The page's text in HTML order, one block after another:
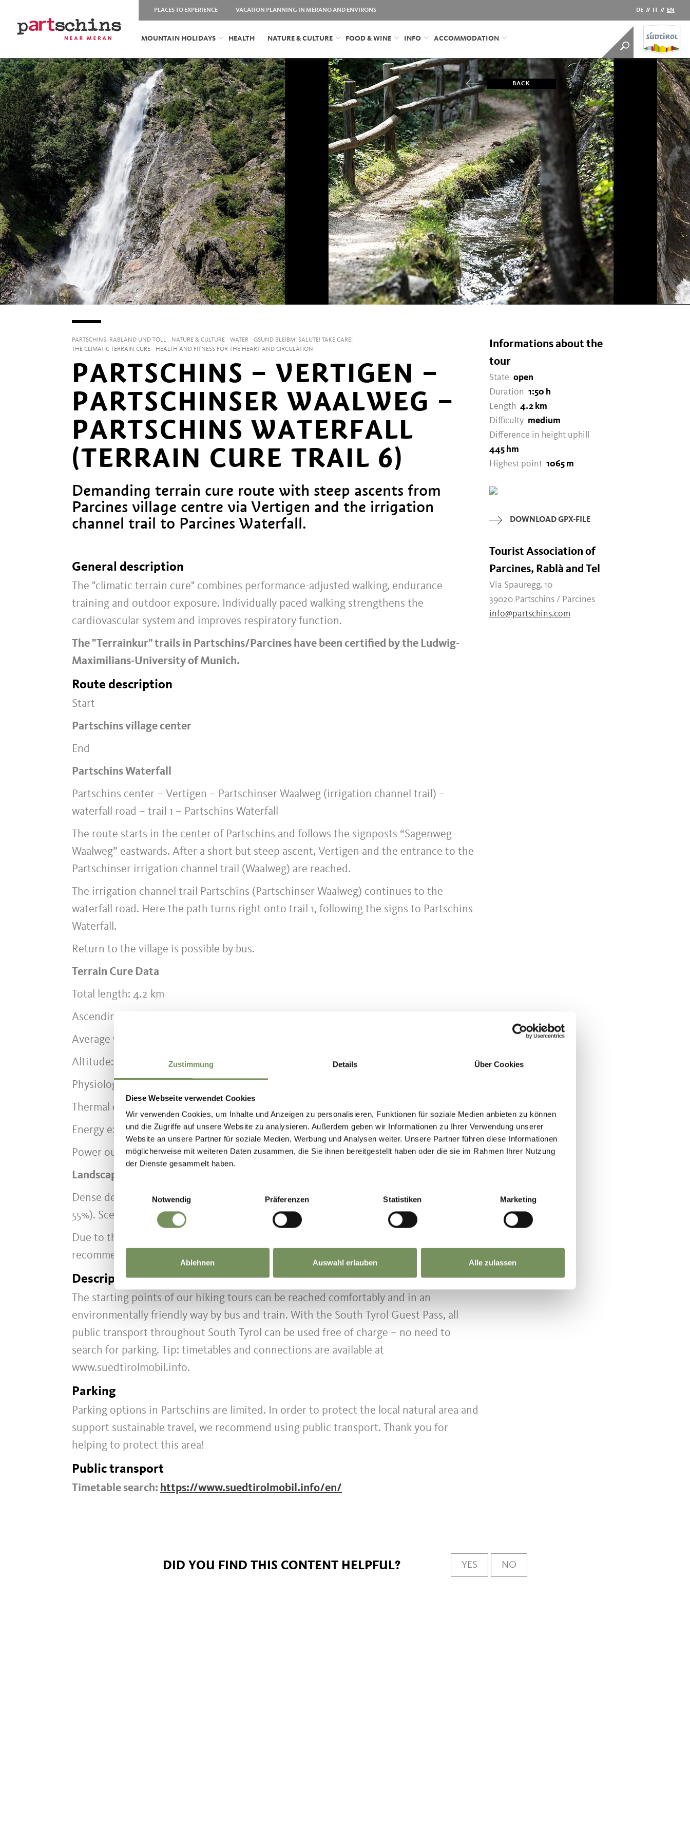
Zustimmung Details Über Cookies
Diese Webseite verwendet Cookies
Wir verwenden Cookies, um Inhalte und Anzeigen zu personalisieren, Funktionen für soziale Medien anbieten zu können
und die Zugriffe auf unsere Website zu analysieren. Außerdem geben wir Informationen zu Ihrer Verwendung unserer
Website an unsere Partner für soziale Medien, Werbung und Analysen weiter. Unsere Partner führen diese Informationen
möglicherweise mit weiteren Daten zusammen, die Sie ihnen bereitgestellt haben oder die sie im Rahmen Ihrer Nutzung
der Dienste gesammelt haben.
Notwendig
Präferenzen Statistiken Marketing
Ablehnen Auswahl erlauben Alle zulassen
PLACES TO EXPERIENCE VACATION PLANNING IN MERANO AND ENVIRONS DE // IT // EN
MOUNTAIN HOLIDAYS HEALTH NATURE & CULTURE FOOD & WINE INFO ACCOMMODATION
BACK
PARTSCHINS, RABLAND UND TÖLL NATURE & CULTURE WATER
GSUND BLEIBM! SALUTE! TAKE CARE!
THE CLIMATIC TERRAIN CURE - HEALTH AND FITNESS FOR THE HEART AND CIRCULATION
PARTSCHINS – VERTIGEN –
PARTSCHINSER WAALWEG –
PARTSCHINS WATERFALL
(TERRAIN CURE TRAIL 6)
Demanding terrain cure route with steep ascents from
Parcines village centre via Vertigen and the irrigation
channel trail to Parcines Waterfall.
General description
The "climatic terrain cure" combines performance-adjusted walking, endurance
training and outdoor exposure. Individually paced walking strengthens the
cardiovascular system and improves respiratory function.
The "Terrainkur" trails in Partschins/Parcines have been certified by the Ludwig-
Maximilians-University of Munich.
Route description
Start
Partschins village center
End
Partschins Waterfall
Partschins center – Vertigen – Partschinser Waalweg (irrigation channel trail) –
waterfall road – trail 1 – Partschins Waterfall
The route starts in the center of Partschins and follows the signposts “Sagenweg-
Waalweg” eastwards. After a short but steep ascent, Vertigen and the entrance to the
Partschinser irrigation channel trail (Waalweg) are reached.
The irrigation channel trail Partschins (Partschinser Waalweg) continues to the
waterfall road. Here the path turns right onto trail 1, following the signs to Partschins
Waterfall.
Return to the village is possible by bus.
Terrain Cure Data
Total length: 4.2 km
Ascending sections: 2.8 km
Average walking time: 1 h 30 min at 3 km/h
Altitude: approx. 620 – 1,080 m
Physiological difficulty: high (6 of 7)
Thermal difficulty: high
Energy expenditure uphill: 8.2 kcal/min at 3 km/h
Power output uphill: 125 watts at 3 km/h
Landscape & Requirements
Dense deciduous forest (approx. 35%) alternating with sunny open sections (approx.
55%). Scenic views and the gentle sound of flowing water accompany the route.
Due to the sun-exposed ascents, the route has a strong thermal stimulus and is not
recommended during intense midday heat.
Description to arrive at destination
The starting points of our hiking tours can be reached comfortably and in an
environmentally friendly way by bus and train. With the South Tyrol Guest Pass, all
public transport throughout South Tyrol can be used free of charge – no need to
search for parking. Tip: timetables and connections are available at
www.suedtirolmobil.info.
Parking
Parking options in Partschins are limited. In order to protect the local natural area and
support sustainable travel, we recommend using public transport. Thank you for
helping to protect this area!
Public transport
Timetable search: https://www.suedtirolmobil.info/en/
Informations about the
tour
State open
Duration 1:50 h
Length 4.2 km
Difficulty medium
Difference in height uphill
445 hm
Highest point 1065 m
DOWNLOAD GPX-FILE
Tourist Association of
Parcines, Rablà and Tel
Via Spauregg, 10
39020 Partschins / Parcines
info@partschins.com
DID YOU FIND THIS CONTENT HELPFUL? YES NO